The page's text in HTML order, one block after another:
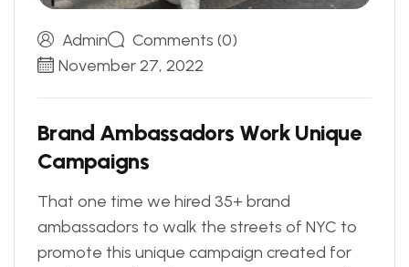
Admin
Comments (0)
November 27, 2022
Brand Ambassadors Work Unique
Campaigns
That one time we hired 35+ brand
ambassadors to walk the streets of NYC to
promote this unique campaign created for